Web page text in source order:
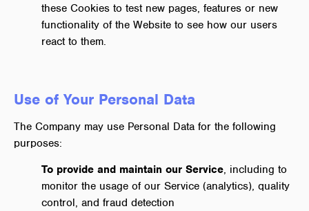
these Cookies to test new pages, features or new
functionality of the Website to see how our users
react to them.
Use of Your Personal Data
The Company may use Personal Data for the following
purposes:
To provide and maintain our Service, including to
monitor the usage of our Service (analytics), quality
control, and fraud detection